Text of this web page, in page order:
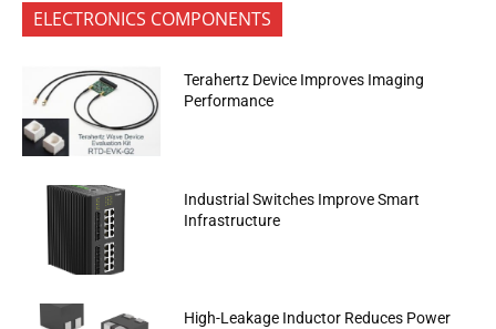
ELECTRONICS COMPONENTS
Terahertz Device Improves Imaging
Performance
Industrial Switches Improve Smart
Infrastructure
High-Leakage Inductor Reduces Power